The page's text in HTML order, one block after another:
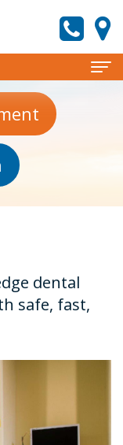
dental
safe, fast,